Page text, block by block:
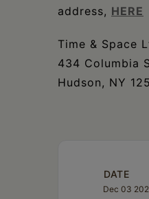
address, HERE
Time & Space
434 Columbia
Hudson, NY
DATE
Dec 03